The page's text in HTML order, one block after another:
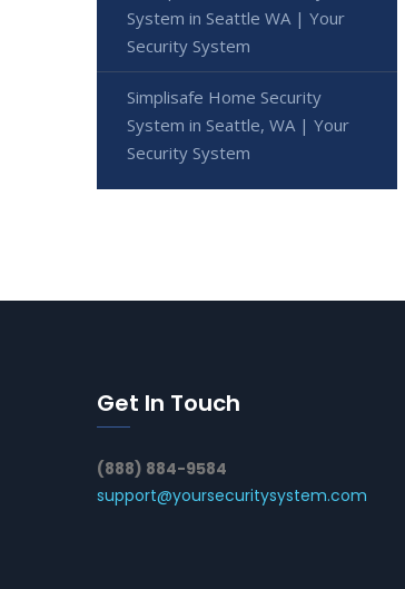
System in Seattle WA | Your
Security System
Simplisafe Home Security
System in Seattle, WA | Your
Security System
Get In Touch
(888) 884-9584
support@yoursecuritysystem.com